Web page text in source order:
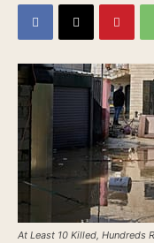
At Least 10 Killed, Hundreds